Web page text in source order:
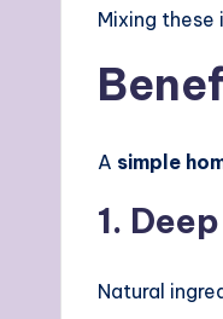
Mixing
A simple
1.
Natural